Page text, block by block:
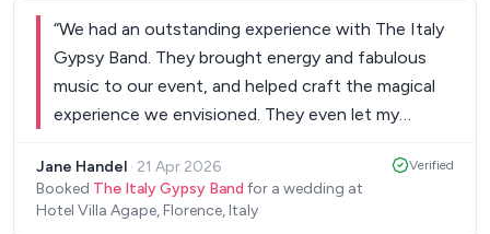
“We had an outstanding experience with The Italy
Gypsy Band. They brought energy and fabulous
music to our event, and helped craft the magical
experience we envisioned. They even let my
guests, was an honour for us, and definitely made
his night. They were just awesome. Easy to work
Jane Handel · 21 Apr 2026
Booked The Italy Gypsy Band for a wedding at
Hotel Villa Agape, Florence, Italy
Verified